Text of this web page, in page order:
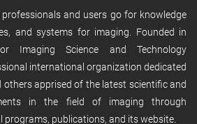
and users go for knowledge
and systems for imaging. Founded in
Imaging Science and Technology
international organization dedicated
others apprised of the latest scientific and
in the field of imaging through
programs, publications, and its website.